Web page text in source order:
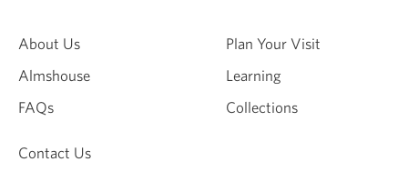
About Us
Almshouse
FAQs
Plan Your Visit
Learning
Collections
Contact Us